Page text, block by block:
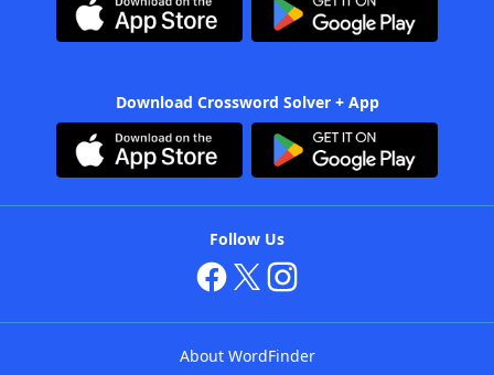
Download Crossword Solver + App
Follow Us
About WordFinder